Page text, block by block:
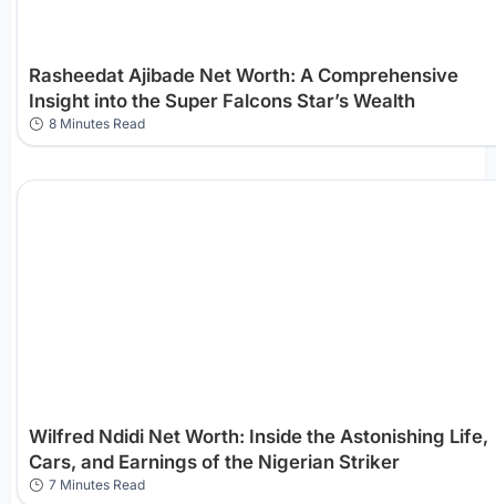
Rasheedat Ajibade Net Worth: A Comprehensive
Insight into the Super Falcons Star’s Wealth
8 Minutes Read
Wilfred Ndidi Net Worth: Inside the Astonishing Life,
Cars, and Earnings of the Nigerian Striker
7 Minutes Read